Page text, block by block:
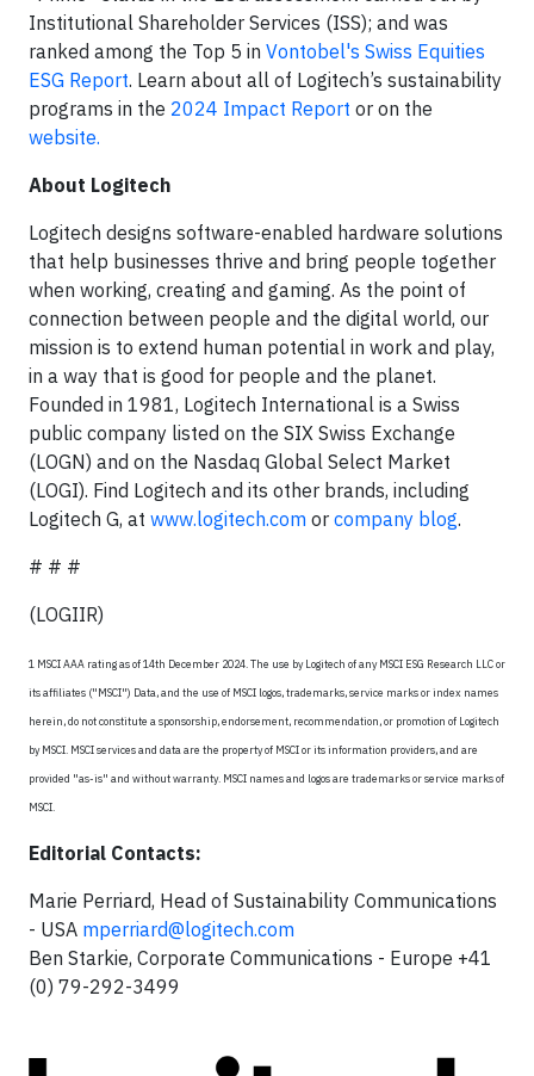
Institutional Shareholder Services (ISS); and was
ranked among the Top 5 in Vontobel's Swiss Equities
ESG Report. Learn about all of Logitech’s sustainability
programs in the 2024 Impact Report or on the
website.
About Logitech
Logitech designs software-enabled hardware solutions
that help businesses thrive and bring people together
when working, creating and gaming. As the point of
connection between people and the digital world, our
mission is to extend human potential in work and play,
in a way that is good for people and the planet.
Founded in 1981, Logitech International is a Swiss
public company listed on the SIX Swiss Exchange
(LOGN) and on the Nasdaq Global Select Market
(LOGI). Find Logitech and its other brands, including
Logitech G, at www.logitech.com or company blog.
# # #
(LOGIIR)
1 MSCI AAA rating as of 14th December 2024. The use by Logitech of any MSCI ESG Research LLC or
its affiliates ("MSCI") Data, and the use of MSCI logos, trademarks, service marks or index names
herein, do not constitute a sponsorship, endorsement, recommendation, or promotion of Logitech
by MSCI. MSCI services and data are the property of MSCI or its information providers, and are
provided "as-is" and without warranty. MSCI names and logos are trademarks or service marks of
MSCI.
Editorial Contacts:
Marie Perriard, Head of Sustainability Communications
- USA mperriard@logitech.com
Ben Starkie, Corporate Communications - Europe +41
(0) 79-292-3499